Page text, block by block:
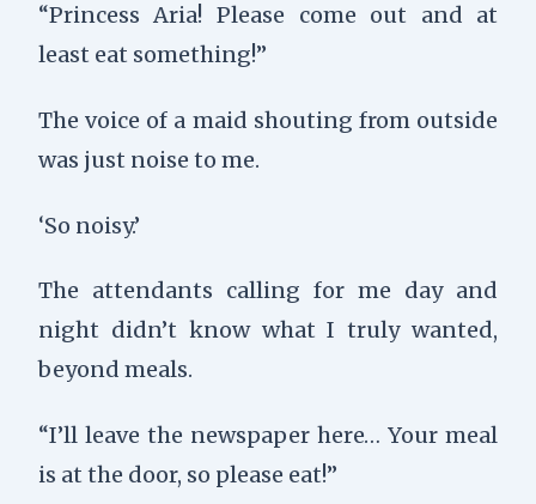
“Princess Aria! Please come out and at
least eat something!”
The voice of a maid shouting from outside
was just noise to me.
‘So noisy.’
The attendants calling for me day and
night didn’t know what I truly wanted,
beyond meals.
“I’ll leave the newspaper here… Your meal
is at the door, so please eat!”